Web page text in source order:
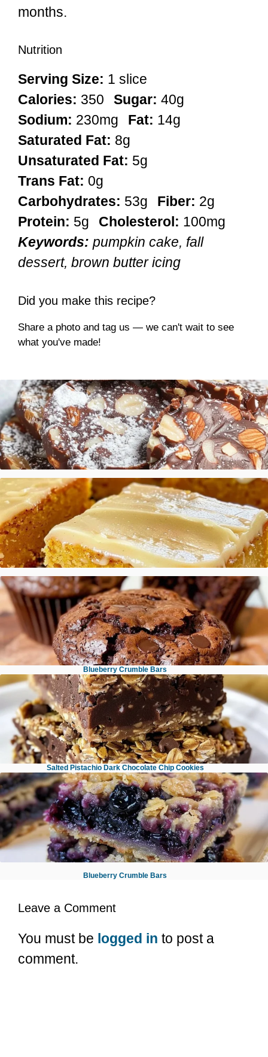
months.
Nutrition
Serving Size: 1 slice
Calories: 350 Sugar: 40g
Sodium: 230mg Fat: 14g
Saturated Fat: 8g
Unsaturated Fat: 5g
Trans Fat: 0g
Carbohydrates: 53g Fiber: 2g
Protein: 5g Cholesterol: 100mg
Keywords: pumpkin cake, fall
dessert, brown butter icing
Did you make this recipe?
Share a photo and tag us — we can't wait to see
what you've made!
Italian Chocolate Salami
Pumpkin Sheet Cake with Brown Butter Icing
Brownie Muffins
Brown Butter Espresso Toffee Chocolate Chip Cookies
Blueberry Crumble Bars
No Bake Chocolate Oatmeal Bars
Salted Pistachio Dark Chocolate Chip Cookies
Blueberry Crumble Bars
Leave a Comment
You must be logged in to post a
comment.